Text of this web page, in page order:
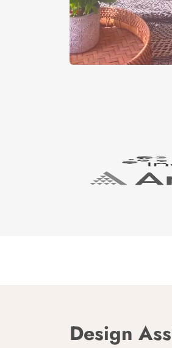
Design